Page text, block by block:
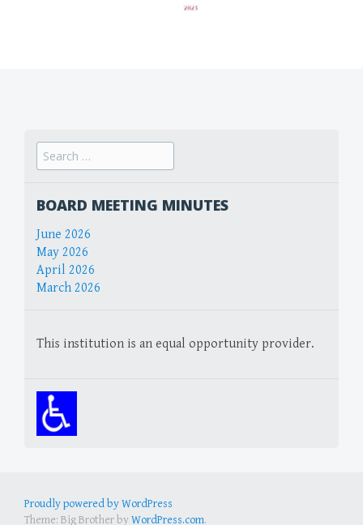
Search
for:
BOARD MEETING MINUTES
June 2026
May 2026
April 2026
March 2026
This institution is an equal opportunity provider.
Proudly powered by WordPress
Theme: Big Brother byWordPress.com.